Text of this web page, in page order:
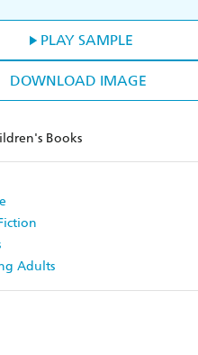
PLAY SAMPLE
DOWNLOAD IMAGE
Books
Adults